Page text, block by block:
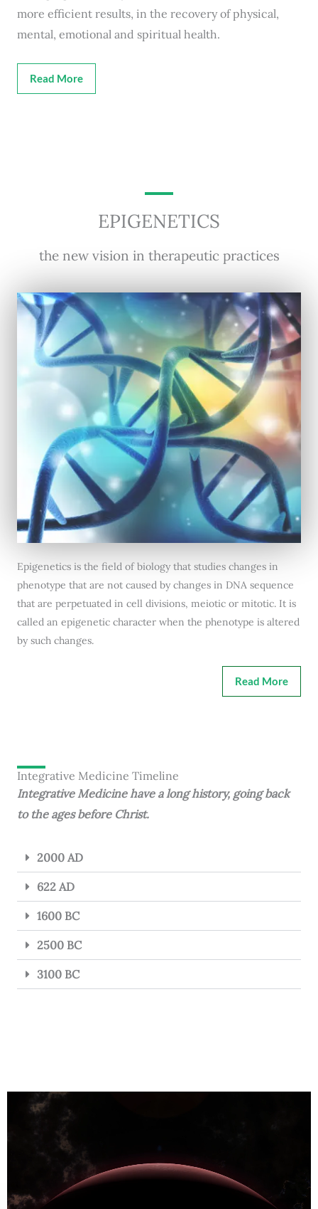
more efficient results, in the recovery of physical,
mental, emotional and spiritual health.
Read More
EPIGENETICS
the new vision in therapeutic practices
Epigenetics is the field of biology that studies changes in
phenotype that are not caused by changes in DNA sequence
that are perpetuated in cell divisions, meiotic or mitotic. It is
called an epigenetic character when the phenotype is altered
by such changes.
Read More
Integrative Medicine Timeline
Integrative Medicine have a long history, going back
to the ages before Christ.
2000 AD
622 AD
1600 BC
2500 BC
3100 BC